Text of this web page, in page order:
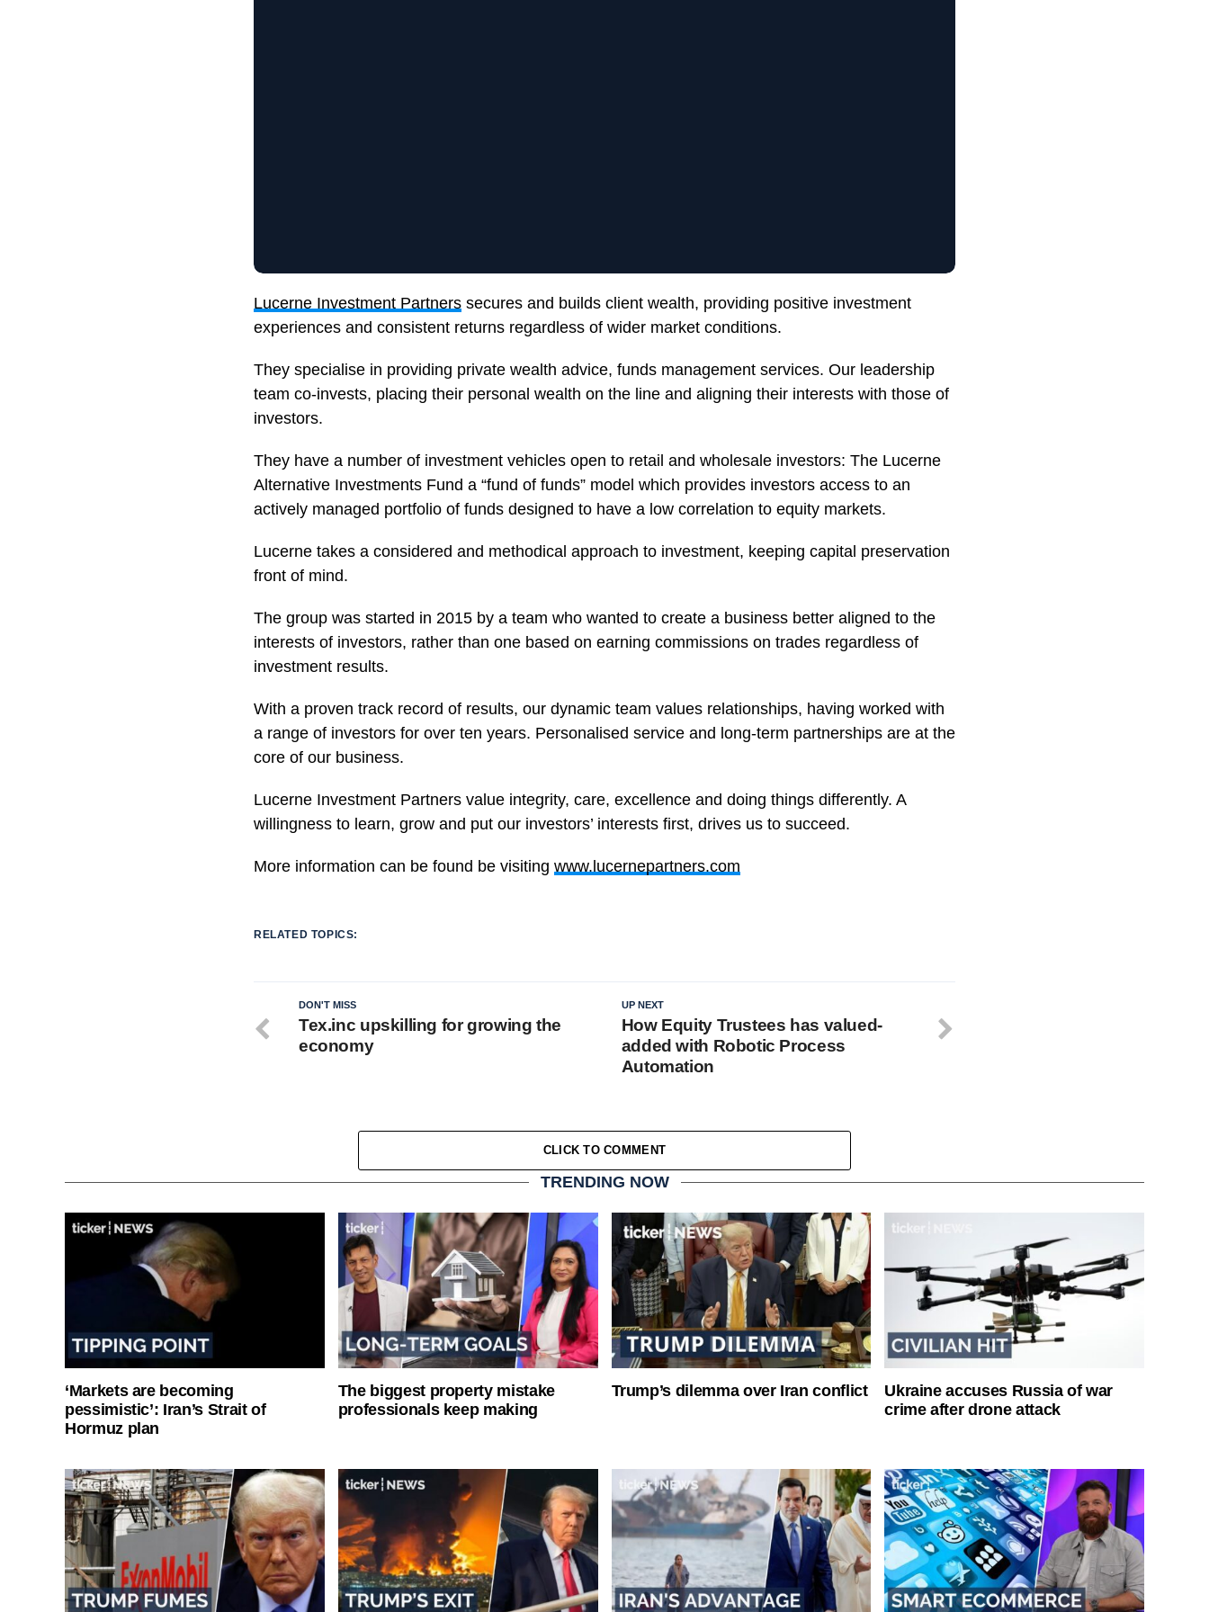
Lucerne Investment Partners secures and builds client wealth, providing positive investment
experiences and consistent returns regardless of wider market conditions.
They specialise in providing private wealth advice, funds management services. Our leadership
team co-invests, placing their personal wealth on the line and aligning their interests with those of
investors.
They have a number of investment vehicles open to retail and wholesale investors: The Lucerne
Alternative Investments Fund a “fund of funds” model which provides investors access to an
actively managed portfolio of funds designed to have a low correlation to equity markets.
Lucerne takes a considered and methodical approach to investment, keeping capital preservation
front of mind.
The group was started in 2015 by a team who wanted to create a business better aligned to the
interests of investors, rather than one based on earning commissions on trades regardless of
investment results.
With a proven track record of results, our dynamic team values relationships, having worked with
a range of investors for over ten years. Personalised service and long-term partnerships are at the
core of our business.
Lucerne Investment Partners value integrity, care, excellence and doing things differently. A
willingness to learn, grow and put our investors’ interests first, drives us to succeed.
More information can be found be visiting www.lucernepartners.com
RELATED TOPICS:
UP NEXT
How Equity Trustees has valued-
added with Robotic Process
Automation
DON'T MISS
Tex.inc upskilling for growing the
economy
CLICK TO COMMENT
TRENDING NOW
‘Markets are becoming
pessimistic’: Iran’s Strait of
Hormuz plan
The biggest property mistake
professionals keep making
Trump’s dilemma over Iran conflict
Ukraine accuses Russia of war
crime after drone attack